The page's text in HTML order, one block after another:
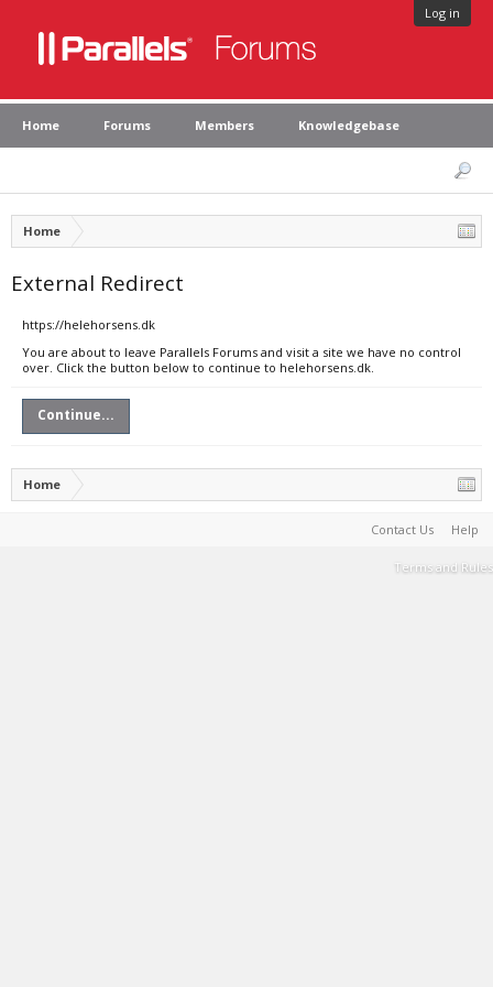
Log in
Home Forums Members Knowledgebase
Home
External Redirect
https://helehorsens.dk
You are about to leave Parallels Forums and visit a site we have no control
over. Click the button below to continue to helehorsens.dk.
Continue...
Home
Contact Us Help
Terms and Rules